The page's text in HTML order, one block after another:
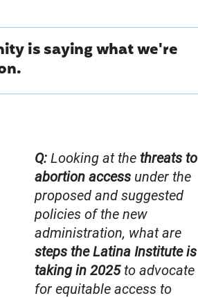
is saying what we're
Q:Looking at thethreats to
abortion access under the
proposed and suggested
policies of the new
administration, what are
steps the Latina Institute is
taking in 2025to advocate
for equitable access to